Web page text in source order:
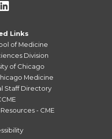
Links
of Medicine
Division
of Chicago
Medicine
Staff Directory
- CME